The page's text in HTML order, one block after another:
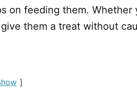
on feeding them.
them a treat without